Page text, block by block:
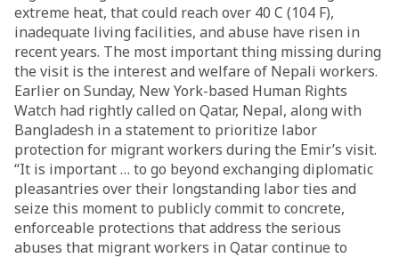
extreme heat, that could reach over 40 C (104 F),
inadequate living facilities, and abuse have risen in
recent years. The most important thing missing during
the visit is the interest and welfare of Nepali workers.
Earlier on Sunday, New York-based Human Rights
Watch had rightly called on Qatar, Nepal, along with
Bangladesh in a statement to prioritize labor
protection for migrant workers during the Emir’s visit.
“It is important … to go beyond exchanging diplomatic
pleasantries over their longstanding labor ties and
seize this moment to publicly commit to concrete,
enforceable protections that address the serious
abuses that migrant workers in Qatar continue to